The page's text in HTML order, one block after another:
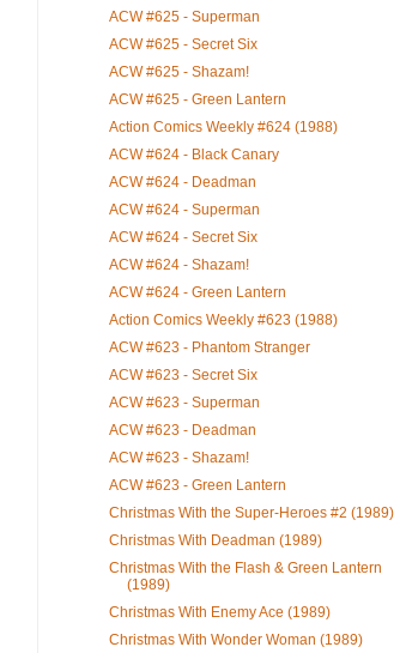
ACW #625 - Superman
ACW #625 - Secret Six
ACW #625 - Shazam!
ACW #625 - Green Lantern
Action Comics Weekly #624 (1988)
ACW #624 - Black Canary
ACW #624 - Deadman
ACW #624 - Superman
ACW #624 - Secret Six
ACW #624 - Shazam!
ACW #624 - Green Lantern
Action Comics Weekly #623 (1988)
ACW #623 - Phantom Stranger
ACW #623 - Secret Six
ACW #623 - Superman
ACW #623 - Deadman
ACW #623 - Shazam!
ACW #623 - Green Lantern
Christmas With the Super-Heroes #2 (1989)
Christmas With Deadman (1989)
Christmas With the Flash & Green Lantern
(1989)
Christmas With Enemy Ace (1989)
Christmas With Wonder Woman (1989)